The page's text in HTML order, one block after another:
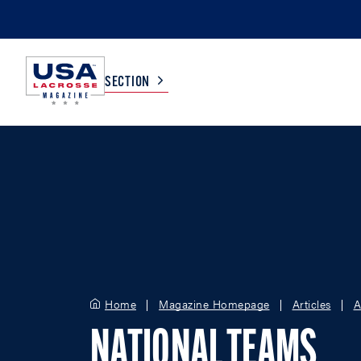
SECTION
Home Magazine Homepage Articles